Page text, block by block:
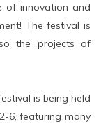
of innovation and
The festival is
the projects of
is being held
6, featuring many